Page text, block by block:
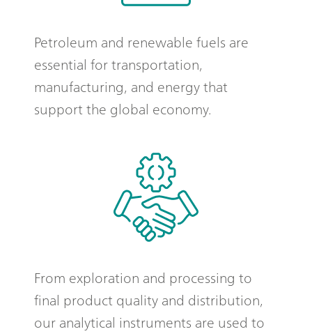
Petroleum and renewable fuels are
essential for transportation,
manufacturing, and energy that
support the global economy.
From exploration and processing to
final product quality and distribution,
our analytical instruments are used to